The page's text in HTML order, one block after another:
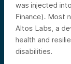
was injected
Finance). Most
Altos Labs, a
health and
disabilities.